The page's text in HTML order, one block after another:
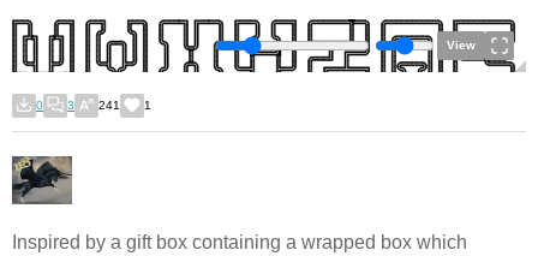
View
0 3 241 1
Inspired by a gift box containing a wrapped box which